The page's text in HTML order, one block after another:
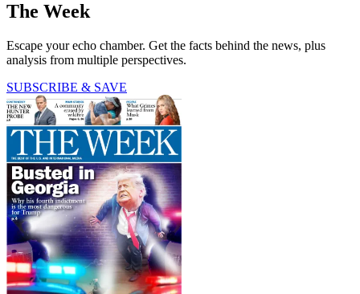
The Week
Escape your echo chamber. Get the facts behind the news, plus
analysis from multiple perspectives.
SUBSCRIBE & SAVE